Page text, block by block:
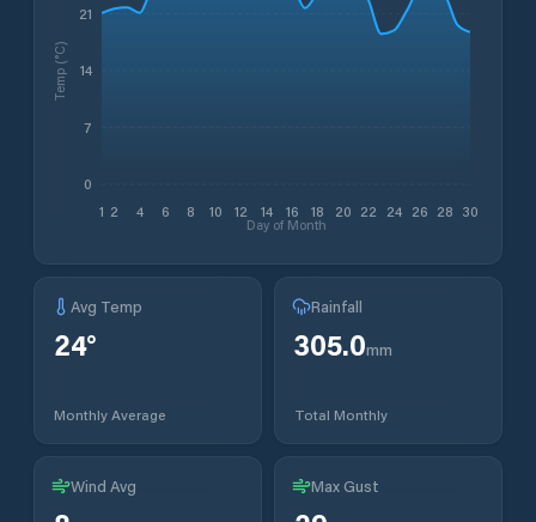
1 2 4 6 8 10 12 14 16 18 20 22 24 26 28 30
Day of Month
0
7
14
21
Temp (°C)
Avg Temp
24°
Monthly Average
Rainfall
305.0mm
Total Monthly
Wind Avg Max Gust